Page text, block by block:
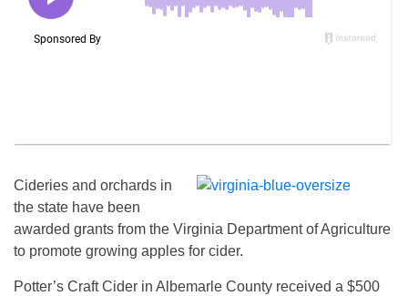
Cideries and orchards in
the state have been
awarded grants from the Virginia Department of Agriculture
to promote growing apples for cider.
Potter’s Craft Cider in Albemarle County received a $500